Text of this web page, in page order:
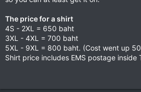
The price for a shirt
4S - 2XL = 650 baht
3XL - 4XL = 700 baht
5XL - 9XL = 800 baht. (Cost went up
Shirt price includes EMS postage inside